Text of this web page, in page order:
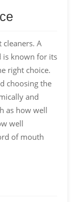
A
is known for its
right choice.
choosing the
and
as how well
well
of mouth